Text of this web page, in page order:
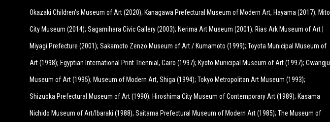
Okazaki Children's Museum of Art (2020); Kanagawa Prefectural Museum of Modern Art, Hayama (2017); Mito
City Museum (2014); Sagamihara Civic Gallery (2003); Nerima Art Museum (2001); Rias Ark Museum of Art |
Miyagi Prefecture (2001); Sakamoto Zenzo Museum of Art / Kumamoto (1999); Toyota Municipal Museum of
Art (1998); Egyptian International Print Triennial, Cairo (1997); Kyoto Municipal Museum of Art (1997); Gwangju
Museum of Art (1995); Museum of Modern Art, Shiga (1994); Tokyo Metropolitan Art Museum (1993);
Shizuoka Prefectural Museum of Art (1990); Hiroshima City Museum of Contemporary Art (1989); Kasama
Nichido Museum of Art/Ibaraki (1988); Saitama Prefectural Museum of Modern Art (1985); The Museum of